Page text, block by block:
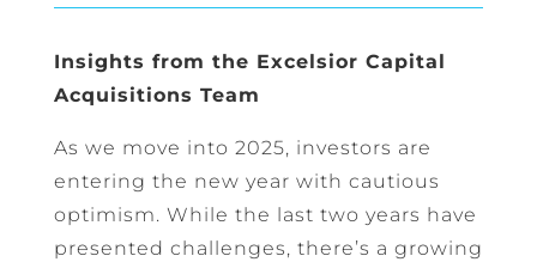
Insights from the Excelsior Capital
Acquisitions Team
As we move into 2025, investors are
entering the new year with cautious
optimism. While the last two years have
presented challenges, there’s a growing